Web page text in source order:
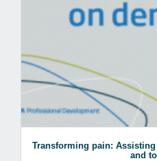
Transforming pain:
and